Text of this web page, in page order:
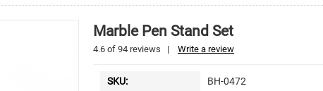
Marble Pen Stand Set
4.6 of 94 reviews | Write a review
SKU: BH-0472